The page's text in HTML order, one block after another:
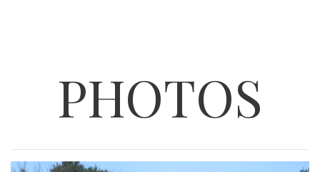
PHOTOS